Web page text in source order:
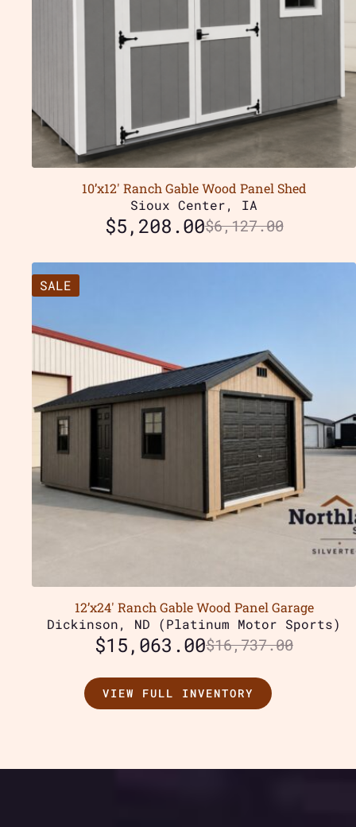
10’x12′ Ranch Gable Wood Panel Shed
Sioux Center, IA
$6,127.00
$5,208.00
SALE
12’x24′ Ranch Gable Wood Panel Garage
Dickinson, ND (Platinum Motor Sports)
$16,737.00
$15,063.00
VIEW FULL INVENTORY